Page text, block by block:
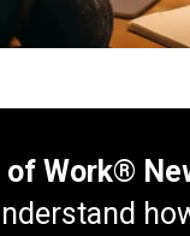
of Work®